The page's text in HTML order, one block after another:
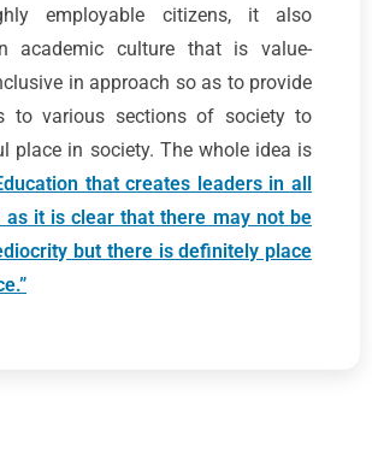
employable citizens, it also
academic culture that is value-
in approach so as to provide
to various sections of society to
place in society. The whole idea is
that creates leaders in all
it is clear that there may not be
but there is definitely place